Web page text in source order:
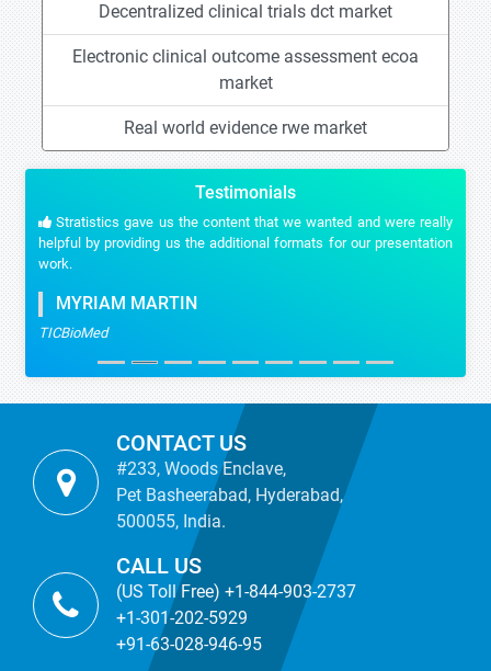
Decentralized clinical trials dct market
Electronic clinical outcome assessment ecoa
market
Real world evidence rwe market
Testimonials
Stratistics gave us the content that we wanted and were really
helpful by providing us the additional formats for our presentation
work.
MYRIAM MARTIN
TICBioMed
CONTACT US
#233, Woods Enclave,
Pet Basheerabad, Hyderabad,
500055, India.
CALL US
(US Toll Free) +1-844-903-2737
+1-301-202-5929
+91-63-028-946-95